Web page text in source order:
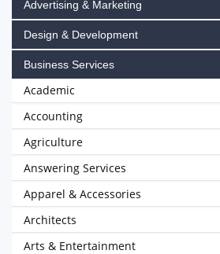
Advertising & Marketing
Design & Development
Business Services
Academic
Accounting
Agriculture
Answering Services
Apparel & Accessories
Architects
Arts & Entertainment